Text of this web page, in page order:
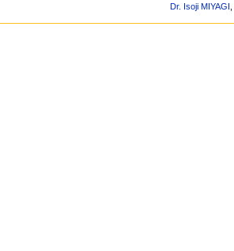
Dr. Isoji MIYAGI